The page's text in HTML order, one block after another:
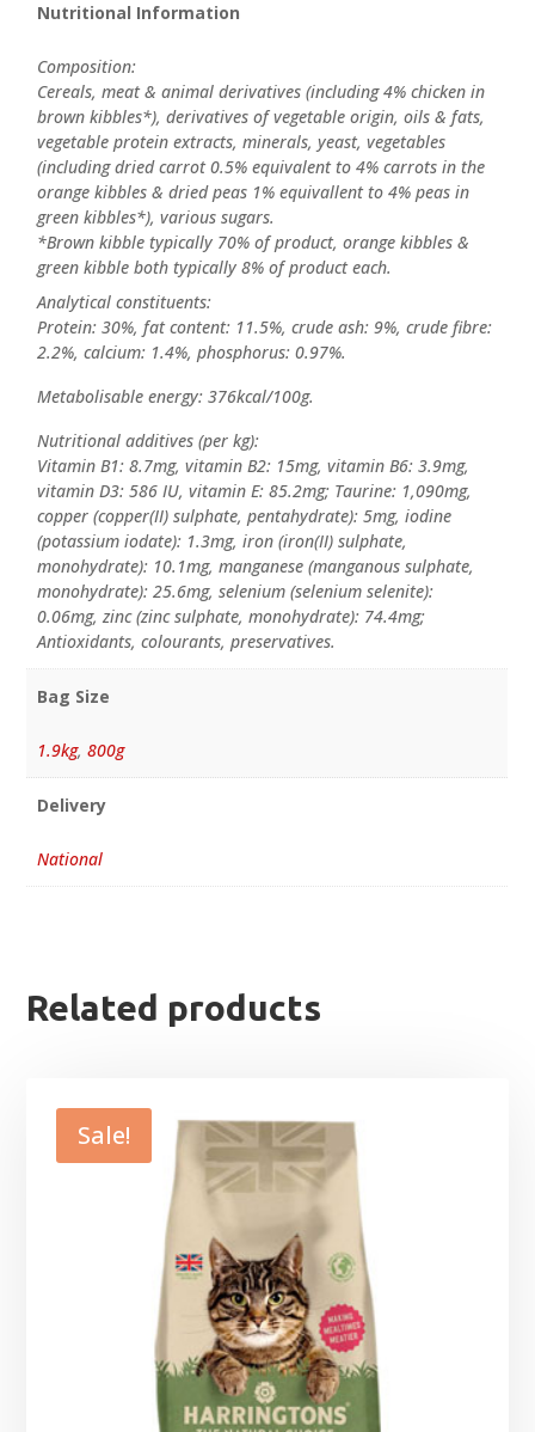
Nutritional Information
Composition:
Cereals, meat & animal derivatives (including 4% chicken in
brown kibbles*), derivatives of vegetable origin, oils & fats,
vegetable protein extracts, minerals, yeast, vegetables
(including dried carrot 0.5% equivalent to 4% carrots in the
orange kibbles & dried peas 1% equivallent to 4% peas in
green kibbles*), various sugars.
*Brown kibble typically 70% of product, orange kibbles &
green kibble both typically 8% of product each.
Analytical constituents:
Protein: 30%, fat content: 11.5%, crude ash: 9%, crude fibre:
2.2%, calcium: 1.4%, phosphorus: 0.97%.
Metabolisable energy: 376kcal/100g.
Nutritional additives (per kg):
Vitamin B1: 8.7mg, vitamin B2: 15mg, vitamin B6: 3.9mg,
vitamin D3: 586 IU, vitamin E: 85.2mg; Taurine: 1,090mg,
copper (copper(II) sulphate, pentahydrate): 5mg, iodine
(potassium iodate): 1.3mg, iron (iron(II) sulphate,
monohydrate): 10.1mg, manganese (manganous sulphate,
monohydrate): 25.6mg, selenium (selenium selenite):
0.06mg, zinc (zinc sulphate, monohydrate): 74.4mg;
Antioxidants, colourants, preservatives.
Bag Size
1.9kg, 800g
Delivery
National
Related products
Sale!